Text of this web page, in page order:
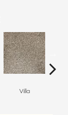
Villa